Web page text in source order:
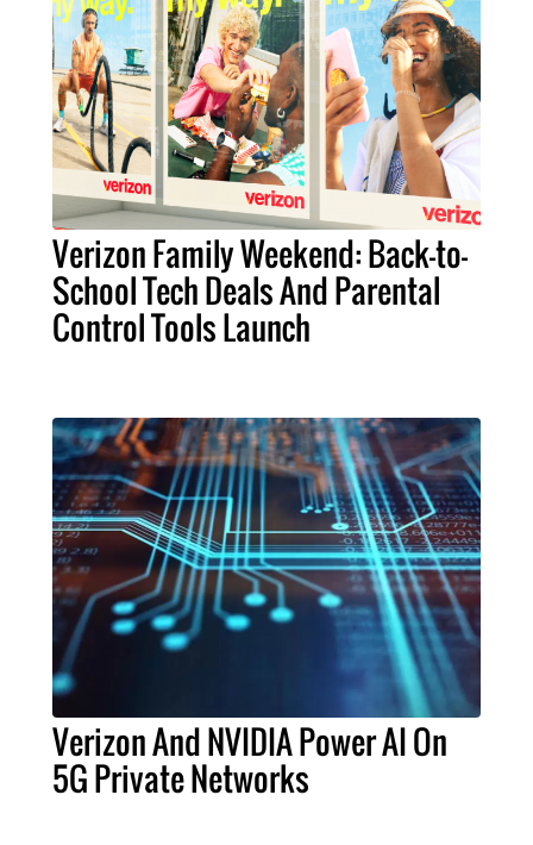
Verizon Family Weekend: Back-to-
School Tech Deals And Parental
Control Tools Launch
Verizon And NVIDIA Power AI On
5G Private Networks